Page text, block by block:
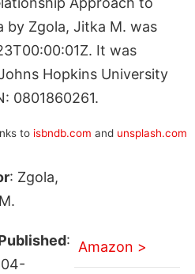
by Zgola, Jitka M. was
It was
Hopkins University
0801860261.
to isbndb.com and unsplash.com
: Zgola,
: Amazon >